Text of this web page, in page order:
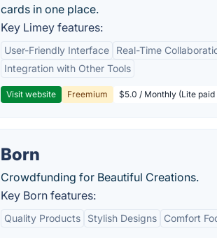
cards in one place.
Key Limey features:
User-Friendly Interface Real-Time
Integration with Other Tools
Visit website Freemium $5.0 / Monthly (Lite paid
Born
Crowdfunding for Beautiful Creations.
Key Born features:
Quality Products Stylish Designs Comfort